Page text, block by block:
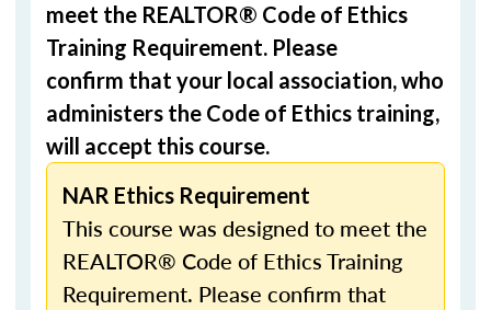
meet the REALTOR® Code of Ethics
Training Requirement. Please
confirm that your local association, who
administers the Code of Ethics training,
will accept this course.
NAR Ethics Requirement
This course was designed to meet the
REALTOR® Code of Ethics Training
Requirement. Please confirm that